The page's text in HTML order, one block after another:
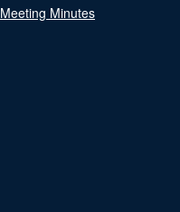
Meeting Minutes